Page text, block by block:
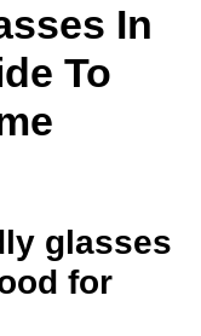
In
To
glasses
for